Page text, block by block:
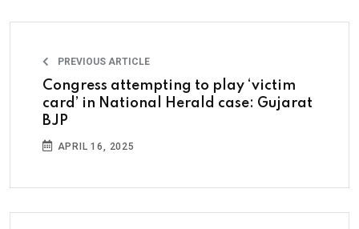
PREVIOUS ARTICLE
Congress attempting to play ‘victim
card’ in National Herald case: Gujarat
BJP
APRIL 16, 2025